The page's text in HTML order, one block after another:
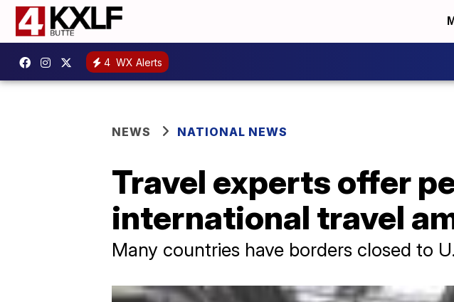
4 WX Alerts
NEWS NATIONAL NEWS
Travel experts offer
international travel
Many countries have borders closed to